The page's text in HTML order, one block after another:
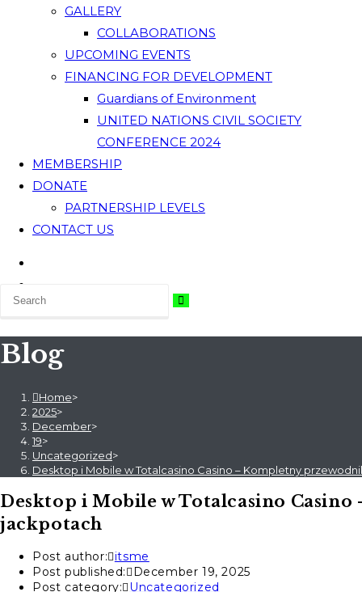
GALLERY
COLLABORATIONS
UPCOMING EVENTS
FINANCING FOR DEVELOPMENT
Guardians of Environment
UNITED NATIONS CIVIL SOCIETY
CONFERENCE 2024
MEMBERSHIP
DONATE
PARTNERSHIP LEVELS
CONTACT US
Blog
Home>
2025>
December>
19>
Uncategorized>
Desktop i Mobile w Totalcasino Casino – Kompletny
Desktop i Mobile w Totalcasino
jackpotach
Post author: itsme
Post published:
December 19, 2025
Post category:
Uncategorized